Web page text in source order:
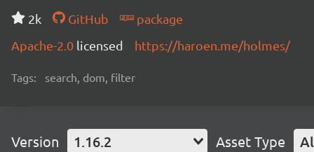
2k GitHub
package
Apache-2.0 licensed https://haroen.me/holmes/
Tags: search, dom, filter
Version 1.16.2 Asset Type